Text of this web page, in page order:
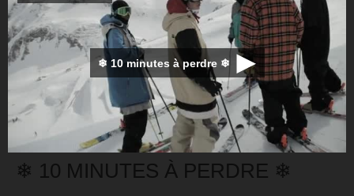
❄ 10 minutes à perdre ❄
❄ 10 MINUTES À PERDRE ❄